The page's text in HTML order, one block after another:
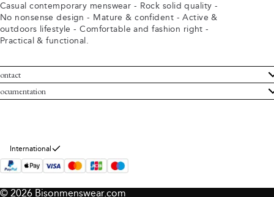
Casual contemporary menswear - Rock solid quality -
No nonsense design - Mature & confident - Active &
outdoors lifestyle - Comfortable and fashion right -
Practical & functional.
Service
Bison
and conditions
policy
International
© 2026 Bisonmenswear.com